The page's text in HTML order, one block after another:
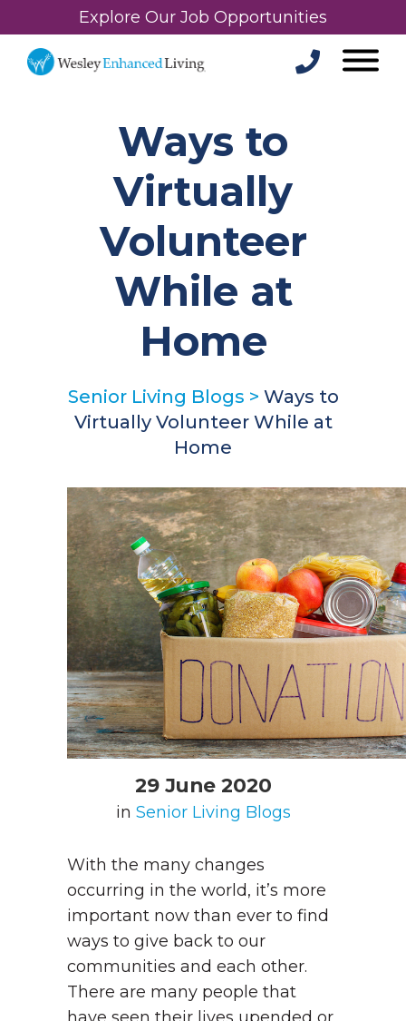
Explore Our Job Opportunities
Ways to
Virtually
Volunteer
While at
Home
Senior Living Blogs > Ways to
Virtually Volunteer While at
Home
29 June 2020
in Senior Living Blogs
With the many changes
occurring in the world, it’s more
important now than ever to find
ways to give back to our
communities and each other.
There are many people that